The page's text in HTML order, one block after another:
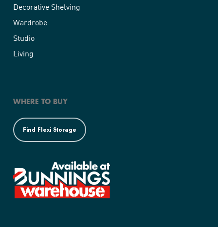
Decorative Shelving
Wardrobe
Studio
Living
WHERE TO BUY
Find Flexi Storage